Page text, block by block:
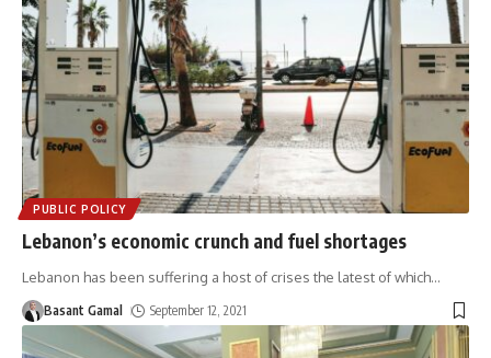
PUBLIC POLICY
Lebanon’s economic crunch and fuel shortages
Lebanon has been suffering a host of crises the latest of which…
Basant Gamal September 12, 2021